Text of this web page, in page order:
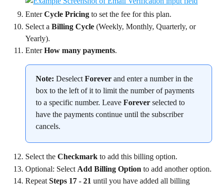
Enter Cycle Pricing to set the fee for this plan.
Select a Billing Cycle (Weekly, Monthly, Quarterly, or
Yearly).
Enter How many payments.
Note: Deselect Forever and enter a number in the
box to the left of it to limit the number of payments
to a specific number. Leave Forever selected to
have the payments continue until the subscriber
cancels.
Select the Checkmark to add this billing option.
Optional: Select Add Billing Option to add another option.
Repeat Steps 17 - 21 until you have added all billing